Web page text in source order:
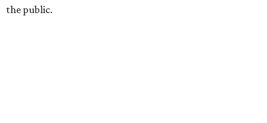
the public.